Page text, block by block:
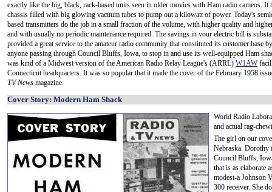
exactly like the big, black, rack-based units seen in older movies with Ham radio cameos. It
chassis filled with big glowing vacuum tubes to pump out a kilowatt of power. Today's
based transmitters do the job in a small fraction of the volume, with higher quality and
and with usually no periodic maintenance required. The savings in your electric bill is
provided a great service to the amateur radio community that constituted its customer base
anyone passing through Council Bluffs, Iowa, to stop in and use its well-equipped Ham
was kind of a Midwest version of the American Radio Relay League's (ARRL) W1AW
Connecticut headquarters. It was so popular that it made the cover of the February 1958
TV News magazine.
Cover Story: Modern Ham Shack
World Radio
and actual rag-
The girl on our
Nebraska. Dorothy
Council Bluffs,
that is as elaborate
modest-a Johnson
300 receiver. She